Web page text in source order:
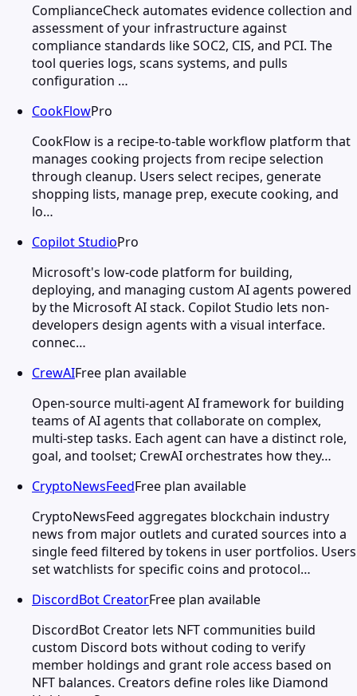
ComplianceCheck automates evidence collection and
assessment of your infrastructure against
compliance standards like SOC2, CIS, and PCI. The
tool queries logs, scans systems, and pulls
configuration …
CookFlowPro
CookFlow is a recipe-to-table workflow platform that
manages cooking projects from recipe selection
through cleanup. Users select recipes, generate
shopping lists, manage prep, execute cooking, and
lo…
Copilot StudioPro
Microsoft's low-code platform for building,
deploying, and managing custom AI agents powered
by the Microsoft AI stack. Copilot Studio lets non-
developers design agents with a visual interface.
connec…
CrewAIFree plan available
Open-source multi-agent AI framework for building
teams of AI agents that collaborate on complex,
multi-step tasks. Each agent can have a distinct role,
goal, and toolset; CrewAI orchestrates how they…
CryptoNewsFeedFree plan available
CryptoNewsFeed aggregates blockchain industry
news from major outlets and curated sources into a
single feed filtered by tokens in user portfolios. Users
set watchlists for specific coins and protocol…
DiscordBot CreatorFree plan available
DiscordBot Creator lets NFT communities build
custom Discord bots without coding to verify
member holdings and grant role access based on
NFT balances. Creators define roles like Diamond